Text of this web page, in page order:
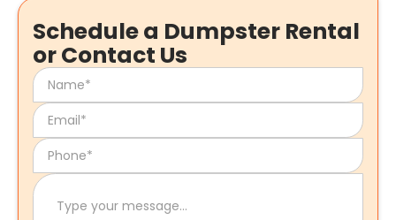
Schedule a Dumpster Rental
or Contact Us